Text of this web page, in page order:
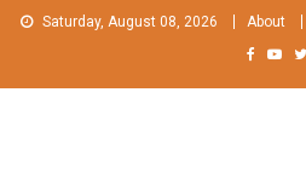
Skip
Saturday, August 08, 2026 About